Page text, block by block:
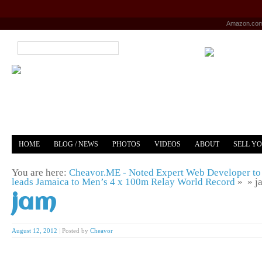
HOME BLOG / NEWS PHOTOS VIDEOS ABOUT SELL
You are here: Cheavor.ME - Noted Expert Web Developer to
leads Jamaica to Men’s 4 x 100m Relay World Record » »
jam
August 12, 2012 Posted by Cheavor